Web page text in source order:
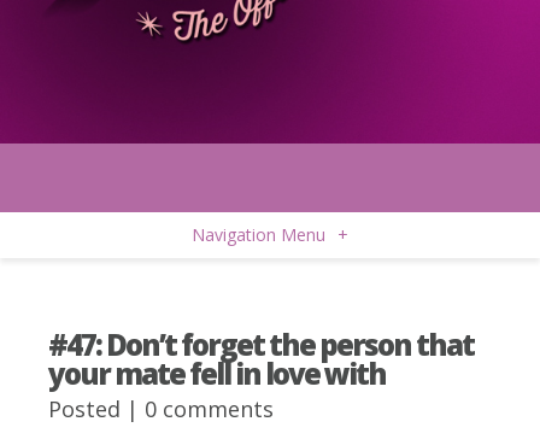
Navigation Menu +
#47: Don’t forget the person that
your mate fell in love with
Posted | 0 comments